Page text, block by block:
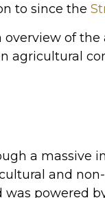
to since the
overview of
agricultural
a massive
and
was powered